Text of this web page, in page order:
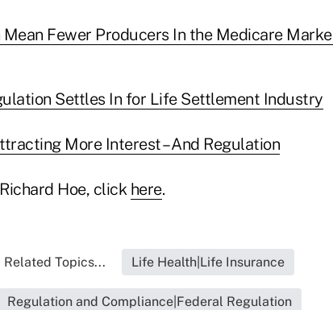
Fewer Producers In the Medicare
Settles In for Life Settlement Industry
More Interest – And Regulation
Hoe, click here.
Related Topics... Life Health|Life Insurance
Regulation and Compliance|Federal Regulation